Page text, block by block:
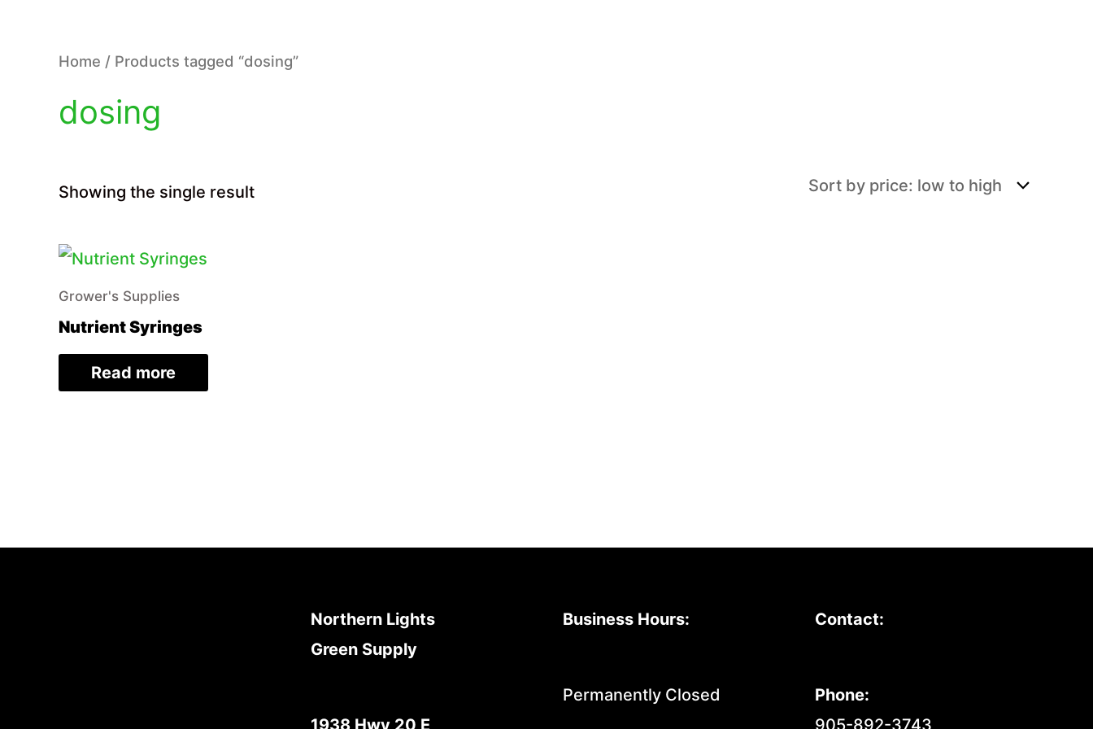
Home / Products tagged “dosing”
dosing
Showing the single result
Grower's Supplies
Nutrient Syringes
Read more
Northern Lights
Green Supply
1938 Hwy 20 E
Business Hours:
Permanently Closed
Contact:
Phone:
905-892-3743